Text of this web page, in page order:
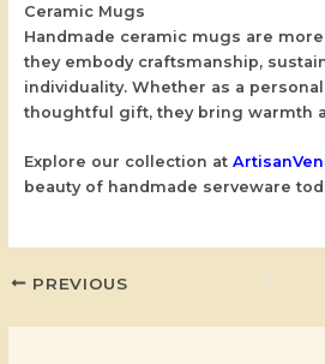
Ceramic Mugs
Handmade ceramic mugs are
they embody craftsmanship,
individuality. Whether as a
thoughtful gift, they bring warmth
Explore our collection at
beauty of handmade serveware
PREVIOUS